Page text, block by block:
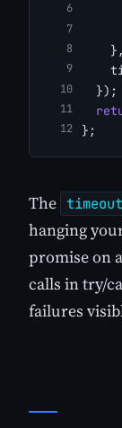
    },
  });
};
The timeout
hanging
promise on
calls in try/
failures